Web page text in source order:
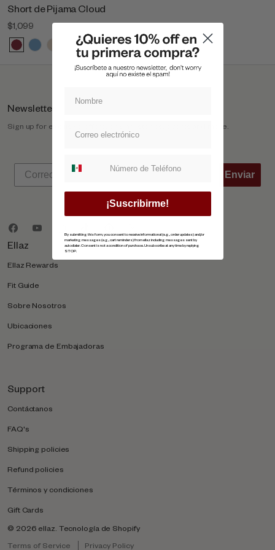
Short de Pijama Cloud
$1,099
Newsletter
Sign up for exclusive offers, original stories, events and more.
Enviar
Ellaz
Ellaz Rewards
Fit Guide
Sobre Nosotros
Ubicaciones
Programa de Embajadoras
Support
Contáctanos
FAQ's
Shipping policies
Refund policies
Términos y condiciones
Gift Cards
Terms of Service Privacy Policy
© 2026 ellaz Tecnología de Shopify
¡Suscribirme!
By submitting this form, you consent to receive informational (e.g., order updates) and/or
marketing messages (e.g., cart reminders) from ellaz including messages sent by
autodialer. Consent is not a condition of purchase. Unsubscribe at any time by replying
STOP.